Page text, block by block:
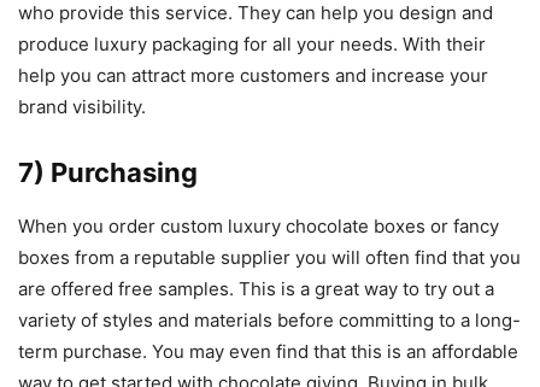
who provide this service. They can help you design and
produce luxury packaging for all your needs. With their
help you can attract more customers and increase your
brand visibility.
7) Purchasing
When you order custom luxury chocolate boxes or fancy
boxes from a reputable supplier you will often find that you
are offered free samples. This is a great way to try out a
variety of styles and materials before committing to a long-
term purchase. You may even find that this is an affordable